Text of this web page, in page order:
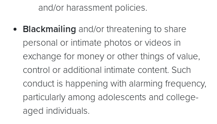
and/or harassment policies.
Blackmailing and/or threatening to share
personal or intimate photos or videos in
exchange for money or other things of value,
control or additional intimate content. Such
conduct is happening with alarming frequency,
particularly among adolescents and college-
aged individuals.